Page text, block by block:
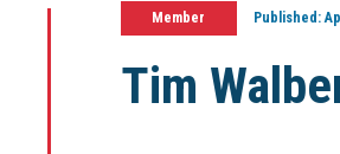
Member Published:
Tim